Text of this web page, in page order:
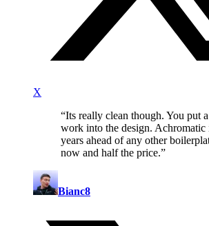
X
“Its really clean though. You put
work into the design. Achromatic
years ahead of any other
now and half the price.”
Bianc8